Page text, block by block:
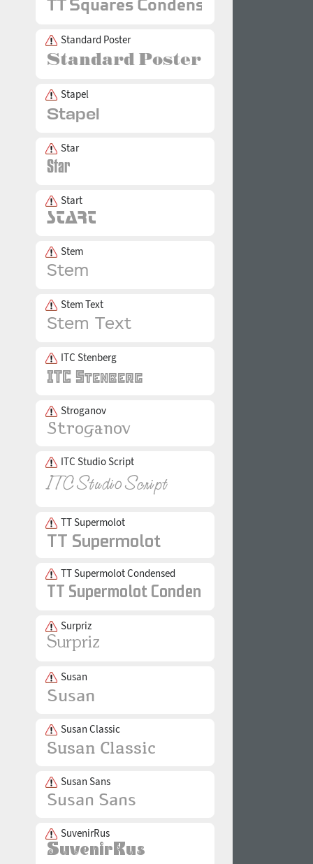
Standard Poster
Stapel
Star
Start
Stem
Stem Text
ITC Stenberg
Stroganov
ITC Studio Script
TT Supermolot
TT Supermolot Condensed
Surpriz
Susan
Susan Classic
Susan Sans
SuvenirRus